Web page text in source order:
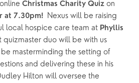
Christmas Charity Quiz
at 7.30pm!
Nexus will be raising
local hospice care team at Phyllis
quizmaster duo will be with us
masterminding the setting of
and delivering these in his
Hilton will oversee the